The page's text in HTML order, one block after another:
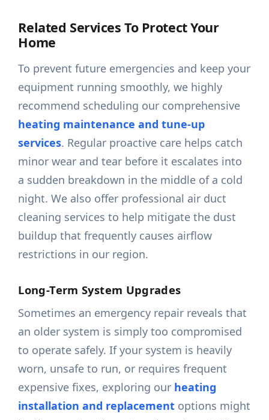
Related Services To Protect Your
Home
To prevent future emergencies and keep your
equipment running smoothly, we highly
recommend scheduling our comprehensive
heating maintenance and tune-up
services. Regular proactive care helps catch
minor wear and tear before it escalates into
a sudden breakdown in the middle of a cold
night. We also offer professional air duct
cleaning services to help mitigate the dust
buildup that frequently causes airflow
restrictions in our region.
Long-Term System Upgrades
Sometimes an emergency repair reveals that
an older system is simply too compromised
to operate safely. If your system is heavily
worn, unsafe to run, or requires frequent
expensive fixes, exploring our heating
installation and replacement options might